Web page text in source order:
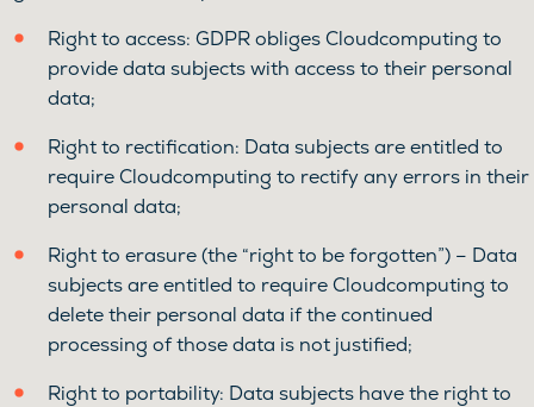
Right to access: GDPR obliges Cloudcomputing to
provide data subjects with access to their personal
data;
Right to rectification: Data subjects are entitled to
require Cloudcomputing to rectify any errors in their
personal data;
Right to erasure (the “right to be forgotten”) – Data
subjects are entitled to require Cloudcomputing to
delete their personal data if the continued
processing of those data is not justified;
Right to portability: Data subjects have the right to